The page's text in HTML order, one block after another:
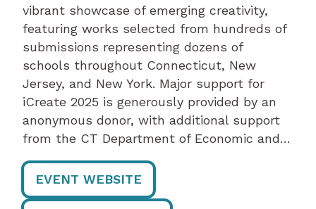
vibrant showcase of emerging creativity,
featuring works selected from hundreds of
submissions representing dozens of
schools throughout Connecticut, New
Jersey, and New York. Major support for
iCreate 2025 is generously provided by an
anonymous donor, with additional support
from the CT Department of Economic and…
EVENT WEBSITE